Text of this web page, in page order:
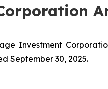
Investment
September 30, 2025.